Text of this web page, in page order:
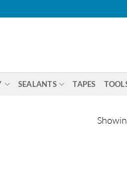
SEALANTS TAPES